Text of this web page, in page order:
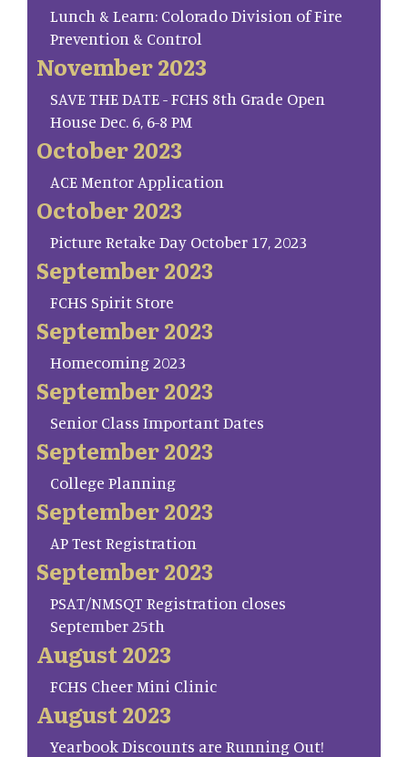
Lunch & Learn: Colorado Division of Fire
Prevention & Control
November 2023
SAVE THE DATE - FCHS 8th Grade Open
House Dec. 6, 6-8 PM
October 2023
ACE Mentor Application
October 2023
Picture Retake Day October 17, 2023
September 2023
FCHS Spirit Store
September 2023
Homecoming 2023
September 2023
Senior Class Important Dates
September 2023
College Planning
September 2023
AP Test Registration
September 2023
PSAT/NMSQT Registration closes
September 25th
August 2023
FCHS Cheer Mini Clinic
August 2023
Yearbook Discounts are Running Out!